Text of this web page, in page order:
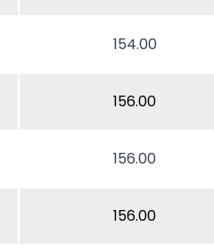
154.00
156.00
156.00
156.00